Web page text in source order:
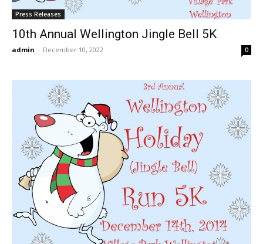
Press Releases
10th Annual Wellington Jingle Bell 5K
admin - December 10, 2022 0